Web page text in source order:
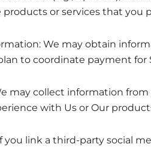
or services that you
We may obtain
to coordinate payment for
may collect information
with Us or Our
you link a third-party social